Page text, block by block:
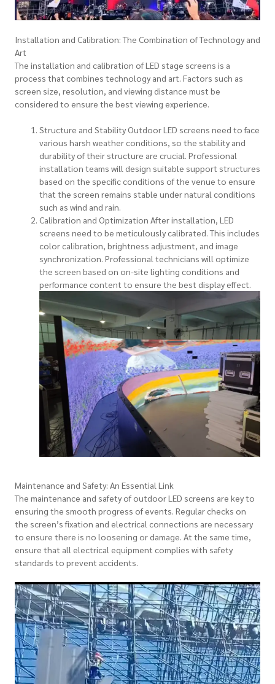
Installation and Calibration: The Combination of Technology and
Art
The installation and calibration of LED stage screens is a
process that combines technology and art. Factors such as
screen size, resolution, and viewing distance must be
considered to ensure the best viewing experience.
Structure and Stability Outdoor LED screens need to face
various harsh weather conditions, so the stability and
durability of their structure are crucial. Professional
installation teams will design suitable support structures
based on the specific conditions of the venue to ensure
that the screen remains stable under natural conditions
such as wind and rain.
Calibration and Optimization After installation, LED
screens need to be meticulously calibrated. This includes
color calibration, brightness adjustment, and image
synchronization. Professional technicians will optimize
the screen based on on-site lighting conditions and
performance content to ensure the best display effect.
Maintenance and Safety: An Essential Link
The maintenance and safety of outdoor LED screens are key to
ensuring the smooth progress of events. Regular checks on
the screen’s fixation and electrical connections are necessary
to ensure there is no loosening or damage. At the same time,
ensure that all electrical equipment complies with safety
standards to prevent accidents.